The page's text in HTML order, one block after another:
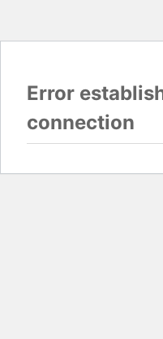
Error
connection